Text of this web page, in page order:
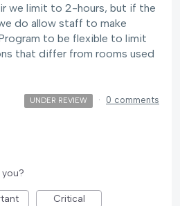
we limit to 2-hours, but if the
do allow staff to make
to be flexible to limit
that differ from rooms used
UNDER REVIEW · 0 comments
Critical